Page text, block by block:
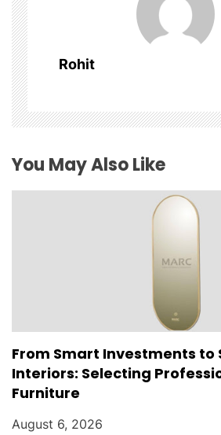
i
g
a
t
i
o
Rohit
You May Also Like
From Smart Investments to
Interiors: Selecting
Furniture
August 6, 2026